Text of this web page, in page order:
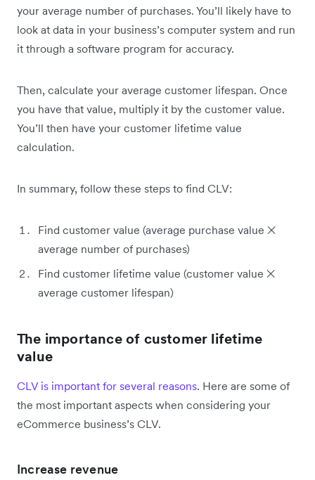
your average number of purchases. You’ll likely have to
look at data in your business’s computer system and run
it through a software program for accuracy.
Then, calculate your average customer lifespan. Once
you have that value, multiply it by the customer value.
You’ll then have your customer lifetime value
calculation.
In summary, follow these steps to find CLV:
Find customer value (average purchase value ✕
average number of purchases)
Find customer lifetime value (customer value ✕
average customer lifespan)
The importance of customer lifetime
value
CLV is important for several reasons. Here are some of
the most important aspects when considering your
eCommerce business’s CLV.
Increase revenue